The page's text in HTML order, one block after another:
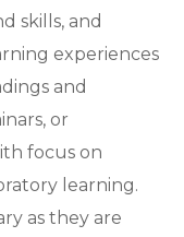
skills, and
experiences
and
or
focus on
learning.
as they are